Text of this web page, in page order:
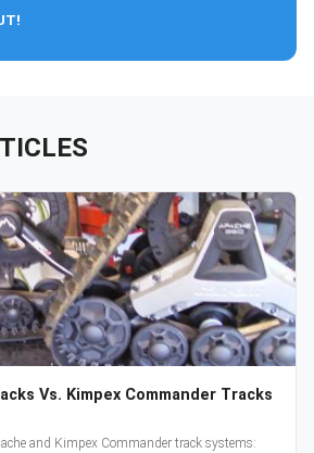
Vs. Kimpex Commander Tracks
and Kimpex Commander track systems: